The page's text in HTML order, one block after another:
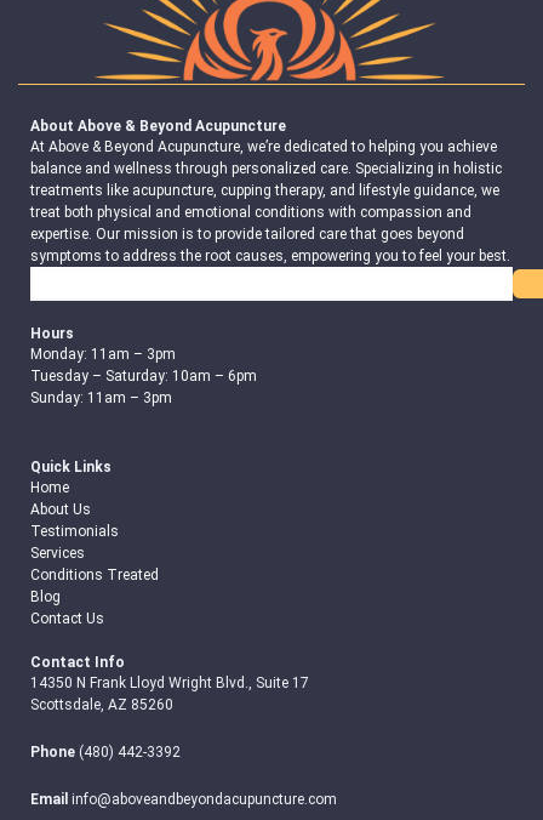
About Above & Beyond Acupuncture
At Above & Beyond Acupuncture, we’re dedicated to helping you achieve
balance and wellness through personalized care. Specializing in holistic
treatments like acupuncture, cupping therapy, and lifestyle guidance, we
treat both physical and emotional conditions with compassion and
expertise. Our mission is to provide tailored care that goes beyond
symptoms to address the root causes, empowering you to feel your best.
Hours
Monday: 11am – 3pm
Tuesday – Saturday: 10am – 6pm
Sunday: 11am – 3pm
Quick Links
Home
About Us
Testimonials
Services
Conditions Treated
Blog
Contact Us
Contact Info
14350 N Frank Lloyd Wright Blvd., Suite 17
Scottsdale, AZ 85260
Phone (480) 442-3392
Email info@aboveandbeyondacupuncture.com